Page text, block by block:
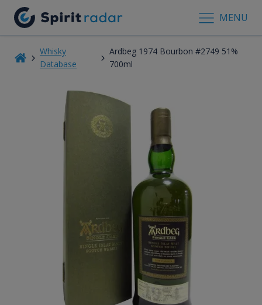
MENU
Whisky
Database
Ardbeg 1974 Bourbon #2749 51%
700ml